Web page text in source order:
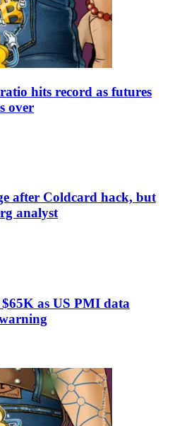
hits record as futures
over
after Coldcard hack, but
analyst
as US PMI data